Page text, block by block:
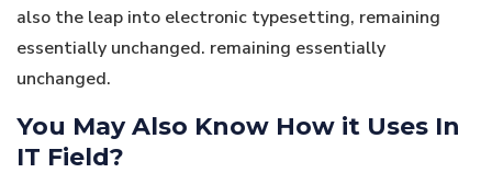
also the leap into electronic typesetting, remaining
essentially unchanged. remaining essentially
unchanged.
You May Also Know How it Uses In
IT Field?